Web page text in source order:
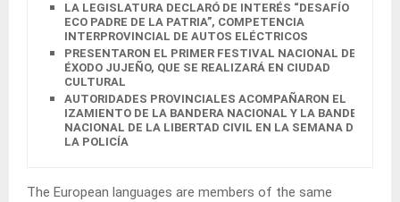
LA LEGISLATURA DECLARÓ DE INTERÉS “DESAFÍO
ECO PADRE DE LA PATRIA”, COMPETENCIA
INTERPROVINCIAL DE AUTOS ELÉCTRICOS
PRESENTARON EL PRIMER FESTIVAL NACIONAL DEL
ÉXODO JUJEÑO, QUE SE REALIZARÁ EN CIUDAD
CULTURAL
AUTORIDADES PROVINCIALES ACOMPAÑARON EL
IZAMIENTO DE LA BANDERA NACIONAL Y LA BANDERA
NACIONAL DE LA LIBERTAD CIVIL EN LA SEMANA DE
LA POLICÍA
The European languages are members of the same